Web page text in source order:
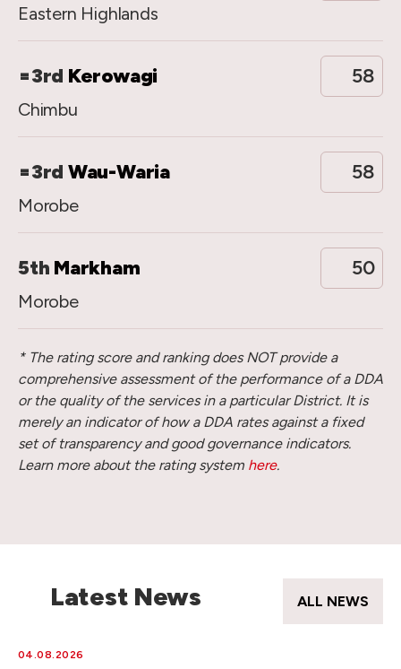
Eastern Highlands
=3rd Kerowagi
Chimbu
58
=3rd Wau-Waria
Morobe
58
5th Markham
Morobe
50
* The rating score and ranking does NOT provide a
comprehensive assessment of the performance of a DDA
or the quality of the services in a particular District. It is
merely an indicator of how a DDA rates against a fixed
set of transparency and good governance indicators.
Learn more about the rating system here.
Latest News ALL NEWS
04.08.2026